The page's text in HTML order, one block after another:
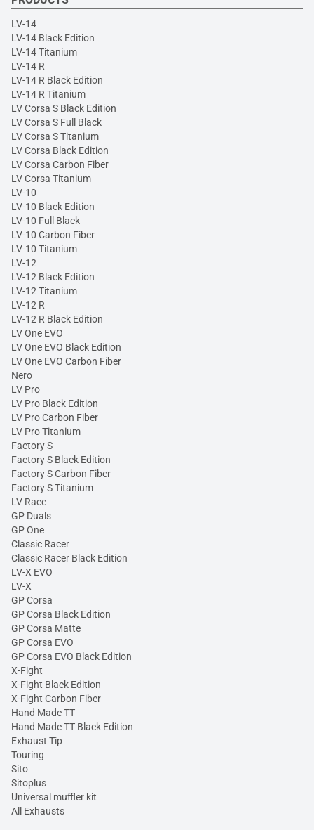
LV-14
LV-14 Black Edition
LV-14 Titanium
LV-14 R
LV-14 R Black Edition
LV-14 R Titanium
LV Corsa S Black Edition
LV Corsa S Full Black
LV Corsa S Titanium
LV Corsa Black Edition
LV Corsa Carbon Fiber
LV Corsa Titanium
LV-10
LV-10 Black Edition
LV-10 Full Black
LV-10 Carbon Fiber
LV-10 Titanium
LV-12
LV-12 Black Edition
LV-12 Titanium
LV-12 R
LV-12 R Black Edition
LV One EVO
LV One EVO Black Edition
LV One EVO Carbon Fiber
Nero
LV Pro
LV Pro Black Edition
LV Pro Carbon Fiber
LV Pro Titanium
Factory S
Factory S Black Edition
Factory S Carbon Fiber
Factory S Titanium
LV Race
GP Duals
GP One
Classic Racer
Classic Racer Black Edition
LV-X EVO
LV-X
GP Corsa
GP Corsa Black Edition
GP Corsa Matte
GP Corsa EVO
GP Corsa EVO Black Edition
X-Fight
X-Fight Black Edition
X-Fight Carbon Fiber
Hand Made TT
Hand Made TT Black Edition
Exhaust Tip
Touring
Sito
Sitoplus
Universal muffler kit
All Exhausts